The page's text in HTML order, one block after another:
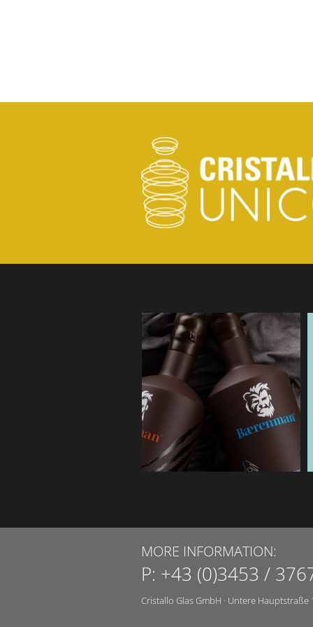
MORE INFORMATION:
P: +43 (0)3453 /
Cristallo Glas GmbH · Untere Hauptstraße